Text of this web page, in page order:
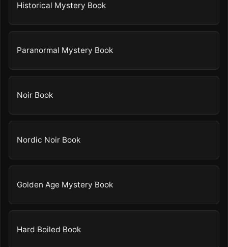
Historical Mystery Book
Paranormal Mystery Book
Noir Book
Nordic Noir Book
Golden Age Mystery Book
Hard Boiled Book